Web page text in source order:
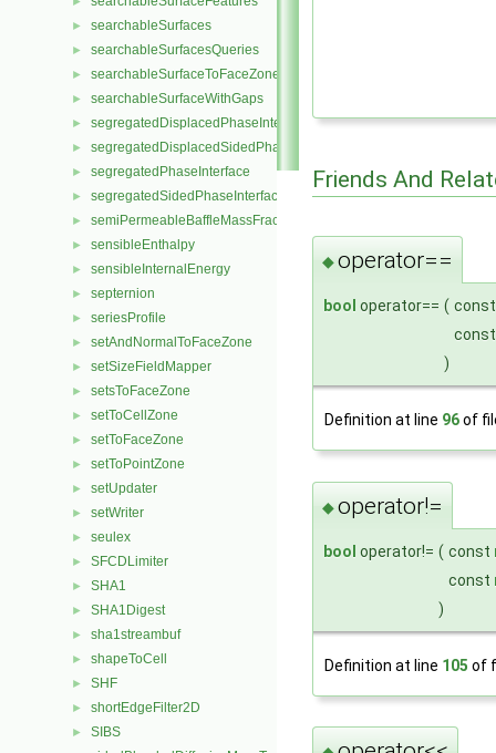
► searchableSurfaces
► searchableSurfacesQueries
► searchableSurfaceToFaceZone
► searchableSurfaceWithGaps
► segregatedDisplacedPhaseInterface
► segregatedDisplacedSidedPhaseInterface
► segregatedPhaseInterface
► segregatedSidedPhaseInterface
► semiPermeableBaffleMassFractionFvPatchScalarField
► sensibleEnthalpy
► sensibleInternalEnergy
► septernion
► seriesProfile
► setAndNormalToFaceZone
► setSizeFieldMapper
► setsToFaceZone
► setToCellZone
► setToFaceZone
► setToPointZone
► setUpdater
► setWriter
► seulex
► SFCDLimiter
► SHA1
► SHA1Digest
► sha1streambuf
► shapeToCell
► SHF
► shortEdgeFilter2D
► SIBS
Friends And
◆operator==
bool operator== (
)
Definition at line 96of
◆operator!=
bool operator!= ( const
const
)
Definition at line 105 of